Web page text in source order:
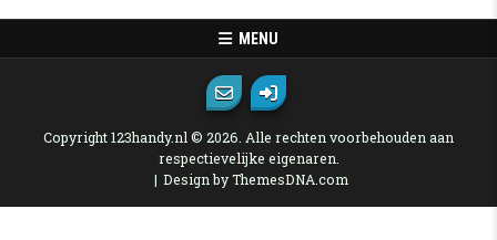
MENU
Copyright 123handy.nl © 2026. Alle rechten voorbehouden aan
respectievelijke eigenaren.
Design by ThemesDNA.com